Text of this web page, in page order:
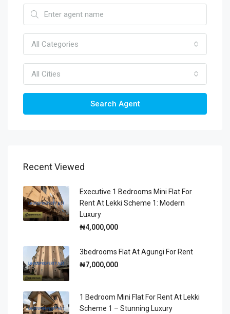
All Categories
All Cities
Search Agent
Recent Viewed
Executive 1 Bedrooms Mini Flat For
Rent At Lekki Scheme 1: Modern
Luxury
₦4,000,000
3bedrooms Flat At Agungi For Rent
₦7,000,000
1 Bedroom Mini Flat For Rent At Lekki
Scheme 1 – Stunning Luxury